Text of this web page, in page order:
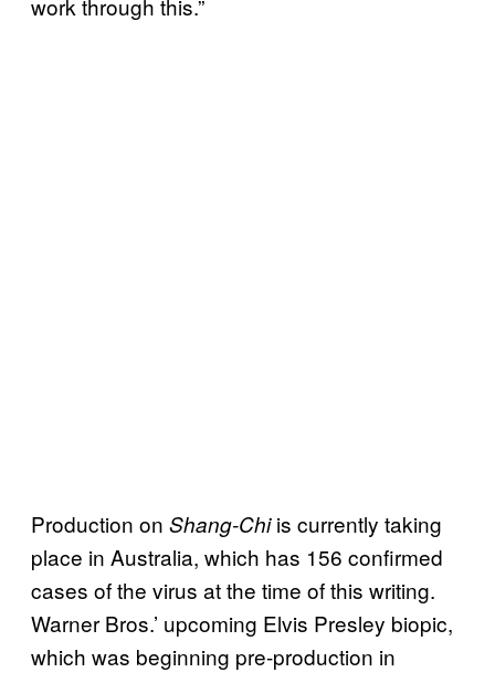
work through this.”
Production on Shang-Chiis currently taking
place in Australia, which has 156 confirmed
cases of the virus at the time of this writing.
Warner Bros.’ upcoming Elvis Presley biopic,
which was beginning pre-production in